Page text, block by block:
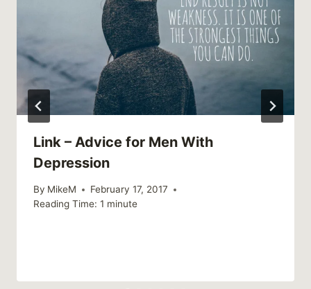
Link – Advice for Men With
Depression
By MikeM
February 17, 2017
Reading Time: 1 minute